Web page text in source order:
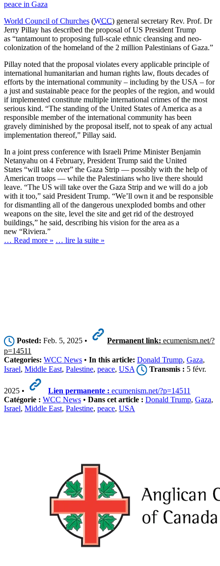
peace in Gaza
World Council of Churches (WCC) general secretary Rev. Prof. Dr
Jerry Pillay has described the proposal of US President Trump
as “tantamount to proposing full-scale ethnic cleansing and neo-
colonization of the homeland of the 2 million Palestinians of Gaza.”
Pillay noted that the proposal violates every applicable principle of
international humanitarian and human rights law, flouts decades of
efforts by the international community – including by the USA – for
a just and sustainable peace for the peoples of the region, and would
if implemented constitute multiple international crimes of the most
serious kind. “The standing of the United States of America as a
responsible member of the international community has been
gravely diminished by the proposal itself, not to speak of any actual
implementation thereof,” Pillay said.
In a joint press conference with Israeli Prime Minister Benjamin
Netanyahu on 4 February, President Trump said the United
States “will take over” the Gaza Strip — possibly with the help of
American troops — while the Palestinians who live there should
leave. “The US will take over the Gaza Strip and we will do a job
with it too,” said President Trump. “We’ll own it and be responsible
for dismantling all of the dangerous unexploded bombs and other
weapons on the site, level the site and get rid of the destroyed
buildings,” he said, describing his vision for the area as a
new “Riviera.”
… Read more » … lire la suite »
Posted: Feb. 5, 2025 • Permanent link: ecumenism.net/?
p=14511
Categories: WCC News • In this article: Donald Trump, Gaza,
Israel, Middle East, Palestine, peace, USA Transmis : 5 févr.
2025 • Lien permanente : ecumenism.net/?p=14511
Catégorie : WCC News • Dans cet article : Donald Trump, Gaza,
Israel, Middle East, Palestine, peace, USA